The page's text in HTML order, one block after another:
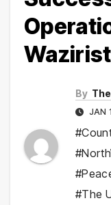
By
JAN
#The